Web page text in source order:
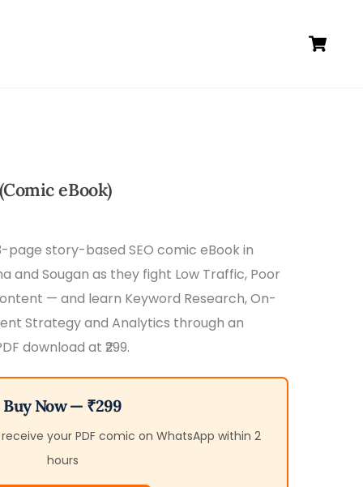
eBook)
page story-based SEO comic eBook in
and Sougan as they fight Low Traffic, Poor
— and learn Keyword Research, On-
Strategy and Analytics through an
download at ₹299.
Buy Now — ₹299
your PDF comic on WhatsApp within 2
hours